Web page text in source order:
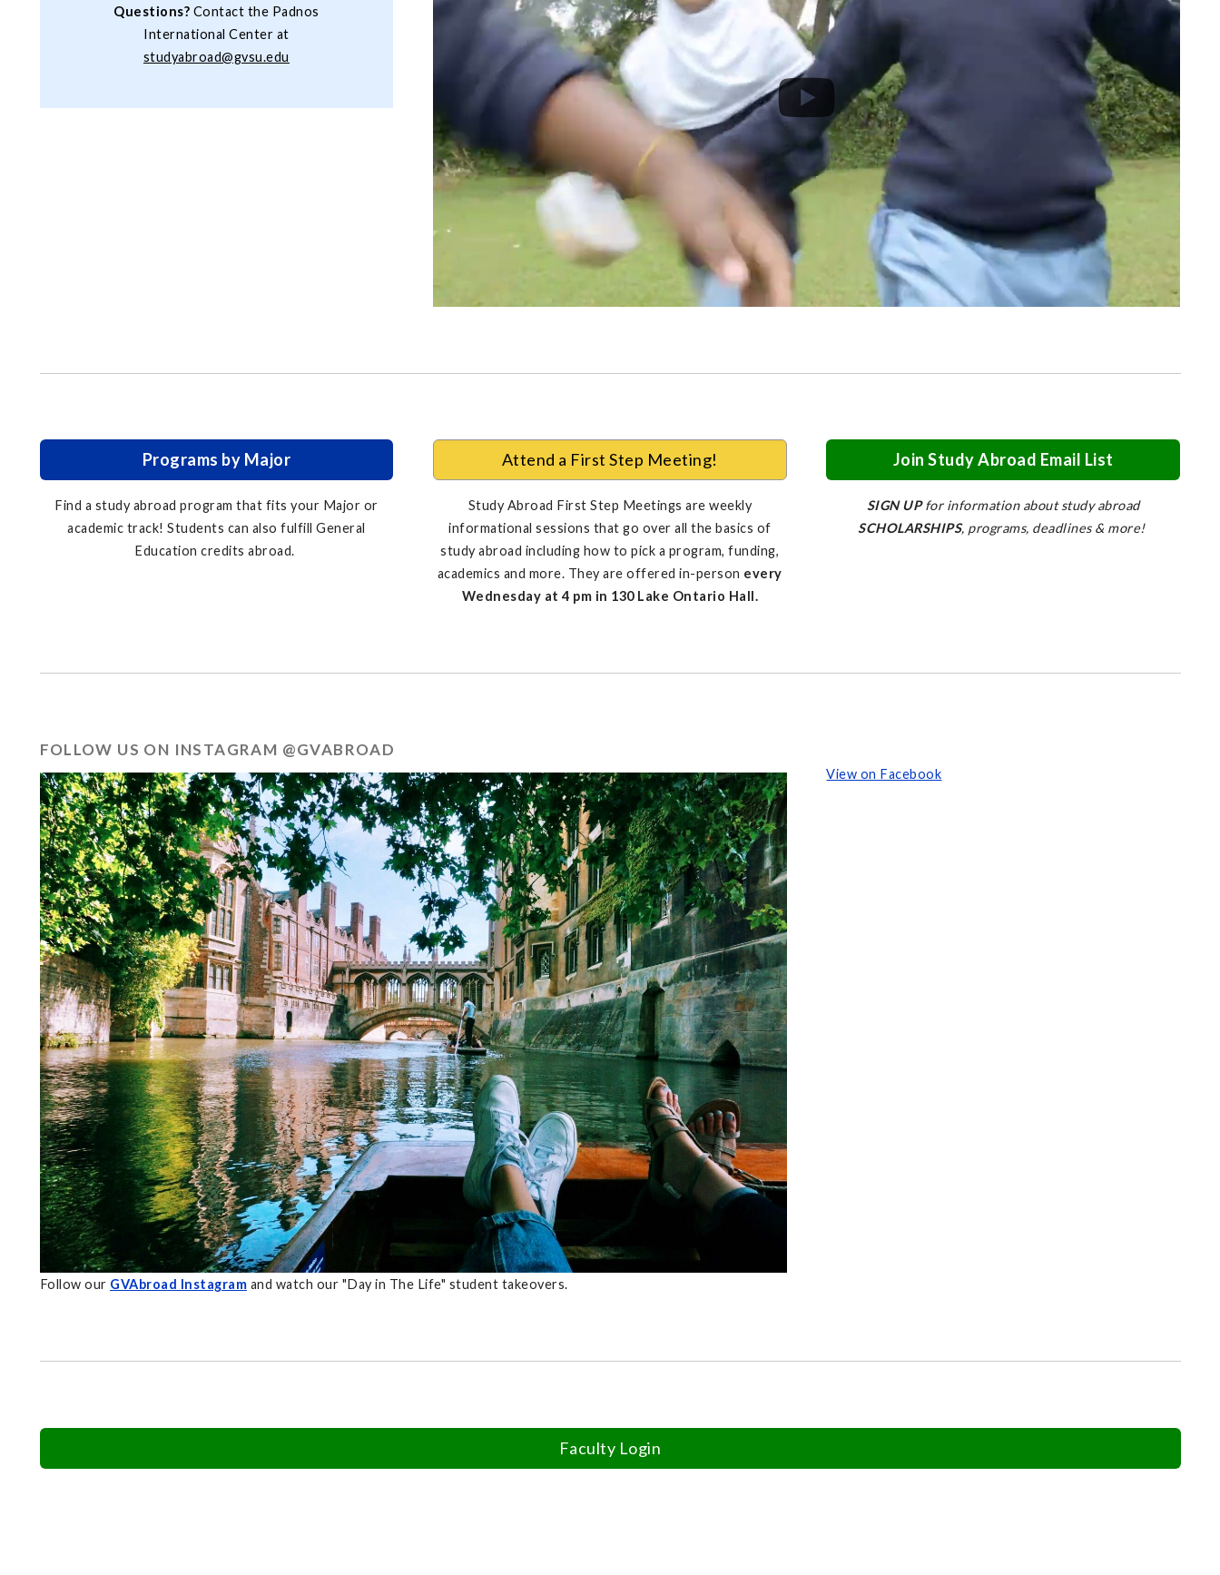
Questions? Contact the Padnos
International Center at
studyabroad@gvsu.edu
Programs by Major
Find a study abroad program that fits your Major or
academic track! Students can also fulfill General
Education credits abroad.
Attend a First Step Meeting!
Study Abroad First Step Meetings are weekly
informational sessions that go over all the basics of
study abroad including how to pick a program, funding,
academics and more. They are offered in-person every
Wednesday at 4 pm in 130 Lake Ontario Hall.
Join Study Abroad Email List
SIGN UPfor information about study abroad
SCHOLARSHIPS, programs, deadlines & more!
FOLLOW US ON INSTAGRAM @GVABROAD
Follow our GVAbroad Instagram and watch our "Day in The Life" student takeovers.
View on Facebook
Faculty Login